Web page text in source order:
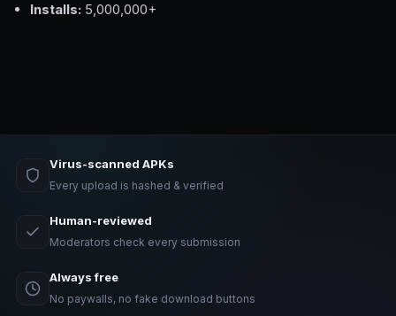
Installs: 5,000,000+
Virus-scanned APKs
Every upload is hashed & verified
Human-reviewed
Moderators check every submission
Always free
No paywalls, no fake download buttons